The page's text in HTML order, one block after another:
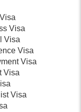
Visa
Visa
Visa
Visa
Visa
Visa